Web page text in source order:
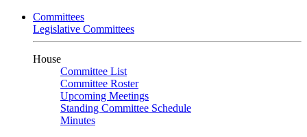
Committees
Legislative Committees
House
Committee List
Committee Roster
Upcoming Meetings
Standing Committee Schedule
Minutes